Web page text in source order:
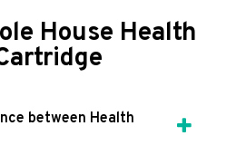
House Health
between Health